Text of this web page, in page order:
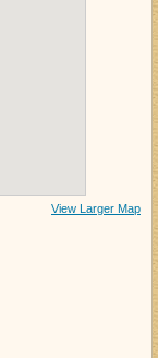
View Larger Map